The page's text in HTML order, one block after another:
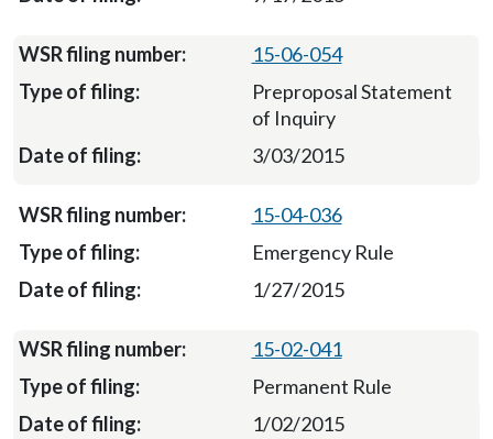
15-06-054
Preproposal Statement
of Inquiry
3/03/2015
15-04-036
Emergency Rule
1/27/2015
15-02-041
Permanent Rule
1/02/2015